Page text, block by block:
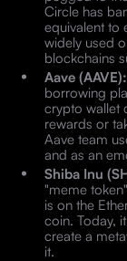
Circle has
equivalent to
widely used
blockchains
Aave (AAVE):
borrowing
crypto wallet
rewards or
Aave team
and as an
Shiba Inu
"meme
is on the
coin. Today,
create a
it.